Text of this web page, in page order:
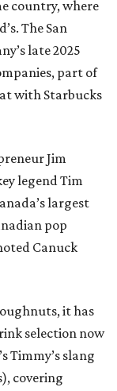
country, where
The San
late 2025
part of
with Starbucks
Jim
legend Tim
largest
pop
Canuck
it has
selection now
Timmy’s slang
covering